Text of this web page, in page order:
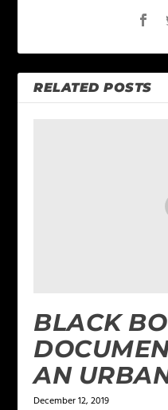
RELATED POSTS
BLACK
AN
December 12, 2019